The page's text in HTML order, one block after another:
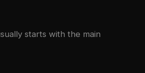
starts with the main